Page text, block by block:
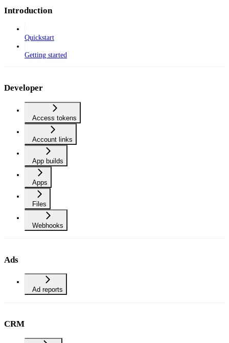
Introduction
Quickstart
Getting started
Developer
Access tokens
Account links
App builds
Apps
Files
Webhooks
Ads
Ad reports
CRM